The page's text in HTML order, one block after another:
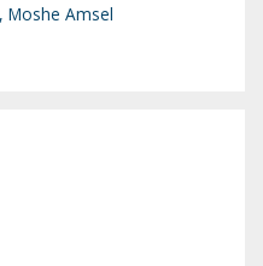
Moshe Amsel